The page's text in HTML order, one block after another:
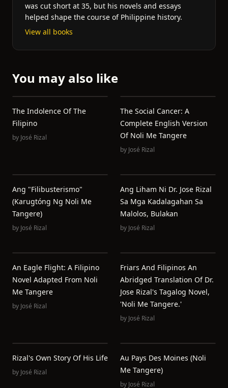
was cut short at 35, but his novels and essays
helped shape the course of Philippine history.
View all books
You may also like
The Indolence Of The
Filipino
by José Rizal
The Social Cancer: A
Complete English Version
Of Noli Me Tangere
by José Rizal
Ang "Filibusterismo"
(Karugtóng Ng Noli Me
Tangere)
by José Rizal
Ang Liham Ni Dr. Jose Rizal
Sa Mga Kadalagahan Sa
Malolos, Bulakan
by José Rizal
An Eagle Flight: A Filipino
Novel Adapted From Noli
Me Tangere
by José Rizal
Friars And Filipinos An
Abridged Translation Of Dr.
Jose Rizal's Tagalog Novel,
'Noli Me Tangere.'
by José Rizal
Rizal's Own Story Of His Life
by José Rizal
Au Pays Des Moines (Noli
Me Tangere)
by José Rizal